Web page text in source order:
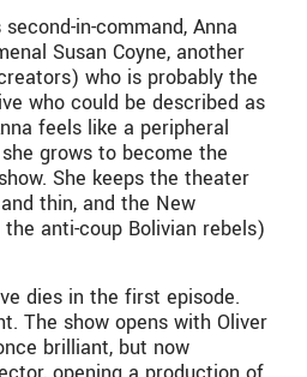
in-command, Anna
Susan Coyne, another
who is probably the
who could be described as
feels like a peripheral
grows to become the
She keeps the theater
thin, and the New
anti-coup Bolivian rebels)
dies in the first episode.
The show opens with Oliver
brilliant, but now